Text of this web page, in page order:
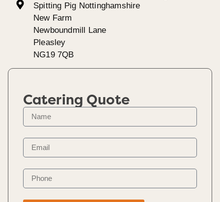
Spitting Pig Nottinghamshire
New Farm
Newboundmill Lane
Pleasley
NG19 7QB
Catering Quote